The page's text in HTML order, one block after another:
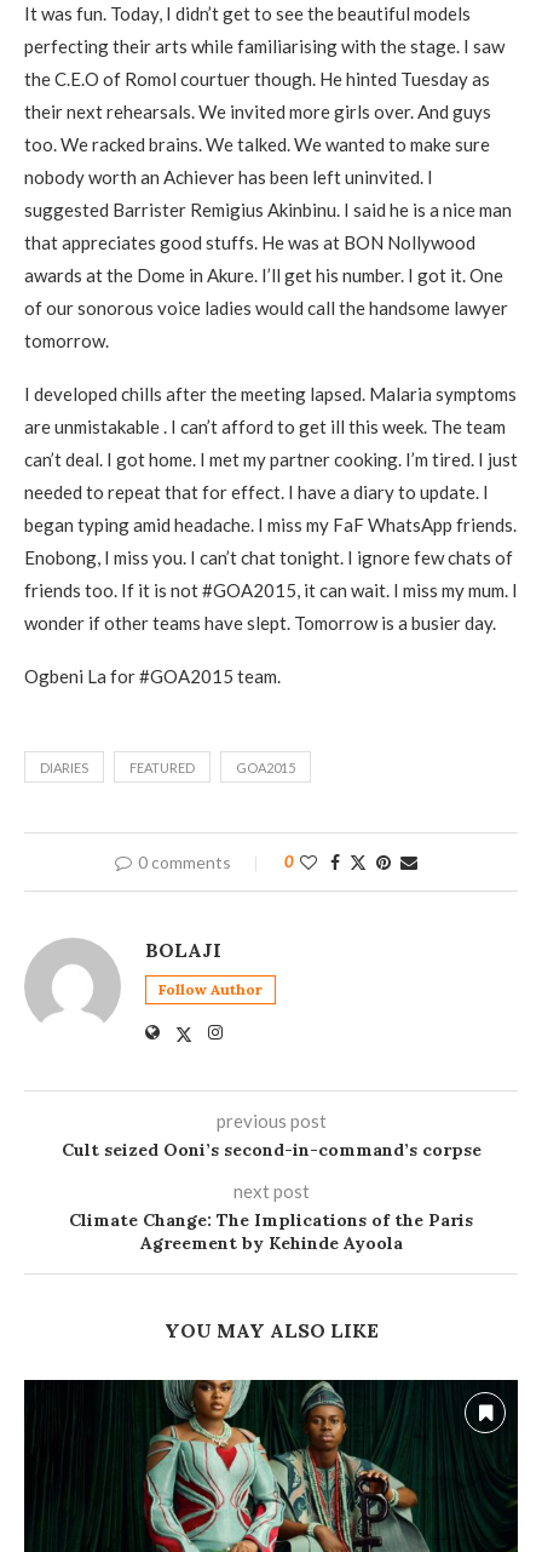
It was fun. Today, I didn’t get to see the beautiful models
perfecting their arts while familiarising with the stage. I saw
the C.E.O of Romol courtuer though. He hinted Tuesday as
their next rehearsals. We invited more girls over. And guys
too. We racked brains. We talked. We wanted to make sure
nobody worth an Achiever has been left uninvited. I
suggested Barrister Remigius Akinbinu. I said he is a nice man
that appreciates good stuffs. He was at BON Nollywood
awards at the Dome in Akure. I’ll get his number. I got it. One
of our sonorous voice ladies would call the handsome lawyer
tomorrow.
I developed chills after the meeting lapsed. Malaria symptoms
are unmistakable . I can’t afford to get ill this week. The team
can’t deal. I got home. I met my partner cooking. I’m tired. I just
needed to repeat that for effect. I have a diary to update. I
began typing amid headache. I miss my FaF WhatsApp friends.
Enobong, I miss you. I can’t chat tonight. I ignore few chats of
friends too. If it is not #GOA2015, it can wait. I miss my mum. I
wonder if other teams have slept. Tomorrow is a busier day.
Ogbeni La for #GOA2015 team.
DIARIES FEATURED GOA2015
0 comments 0
BOLAJI
Follow Author
previous post
Cult seized Ooni’s second-in-command’s corpse
next post
Climate Change: The Implications of the Paris
Agreement by Kehinde Ayoola
YOU MAY ALSO LIKE